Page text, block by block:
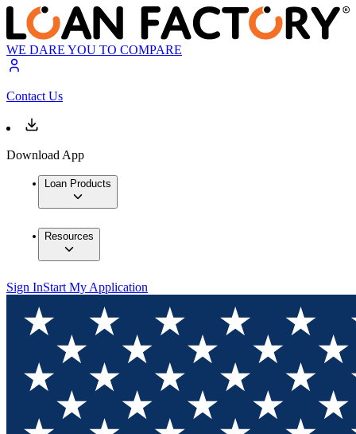
WE DARE YOU TO COMPARE
Contact Us
Download App
Loan Products
Resources
Sign InStart My Application